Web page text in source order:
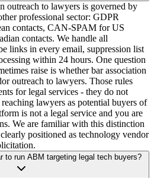
outreach to lawyers is governed by
professional sector: GDPR
contacts, CAN-SPAM for US
contacts. We handle all
links in every email, suppression list
within 24 hours. One question
raise is whether bar association
outreach to lawyers. Those rules
for legal services - they do not
lawyers as potential buyers of
is not a legal service and you are
We are familiar with this distinction
positioned as technology vendor
to run ABM targeting legal tech buyers?